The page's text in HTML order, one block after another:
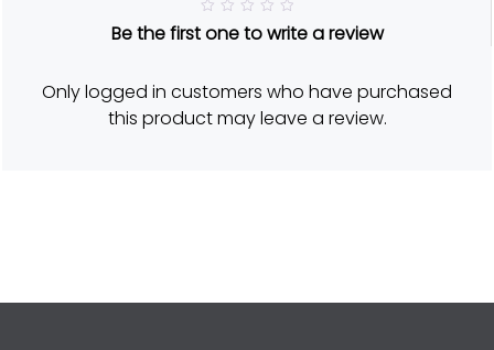
a
5
o
u
t
Be the first one to write a review
Only logged in customers who have purchased
this product may leave a review.